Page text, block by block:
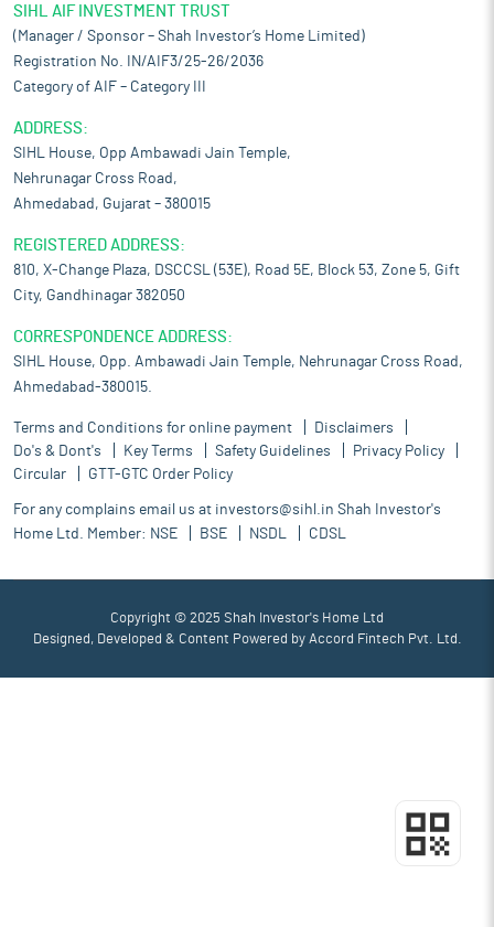
SIHL AIF INVESTMENT TRUST
(Manager / Sponsor – Shah Investor’s Home Limited)
Registration No. IN/AIF3/25-26/2036
Category of AIF – Category III
ADDRESS:
SIHL House, Opp Ambawadi Jain Temple,
Nehrunagar Cross Road,
Ahmedabad, Gujarat – 380015
REGISTERED ADDRESS:
810, X-Change Plaza, DSCCSL (53E), Road 5E, Block 53, Zone 5, Gift
City, Gandhinagar 382050
CORRESPONDENCE ADDRESS:
SIHL House, Opp. Ambawadi Jain Temple, Nehrunagar Cross Road,
Ahmedabad-380015.
Terms and Conditions for online payment
Disclaimers
Do's & Dont's
Key Terms Safety Guidelines
Privacy Policy
Circular
GTT-GTC Order Policy
For any complains email us at investors@sihl.in Shah Investor's
Home Ltd. Member: NSE BSE NSDL CDSL
Copyright © 2025 Shah Investor's Home Ltd
Designed, Developed & Content Powered by Accord Fintech Pvt. Ltd.